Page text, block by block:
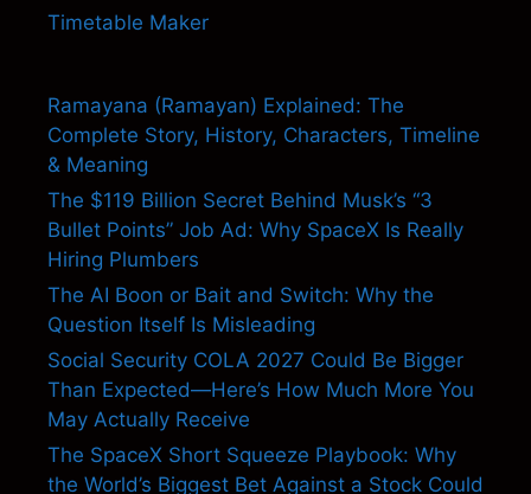
Timetable Maker
Ramayana (Ramayan) Explained: The
Complete Story, History, Characters, Timeline
& Meaning
The $119 Billion Secret Behind Musk’s “3
Bullet Points” Job Ad: Why SpaceX Is Really
Hiring Plumbers
The AI Boon or Bait and Switch: Why the
Question Itself Is Misleading
Social Security COLA 2027 Could Be Bigger
Than Expected—Here’s How Much More You
May Actually Receive
The SpaceX Short Squeeze Playbook: Why
the World’s Biggest Bet Against a Stock Could